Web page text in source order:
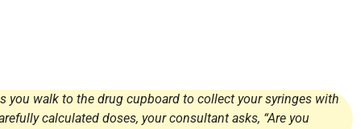
you walk to the drug cupboard to collect your syringes with
calculated doses, your consultant asks, “Are you